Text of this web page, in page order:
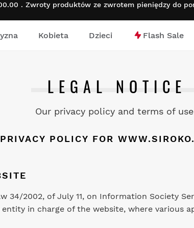
. Zwroty produktów ze zwrotem pieniędzy do
Kobieta Dzieci Flash Sale
LEGAL NOTICE
Our privacy policy and terms of use
POLICY FOR
34/2002, of July 11, on Information Society
in charge of the website, where various